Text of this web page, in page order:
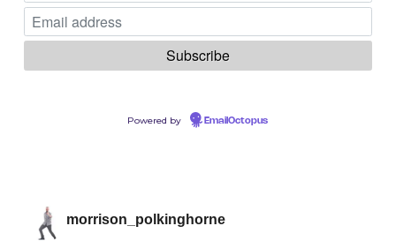
Powered by EmailOctopus
morrison_polkinghorne